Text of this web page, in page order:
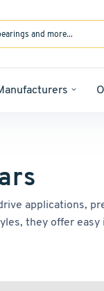
applications,
they offer